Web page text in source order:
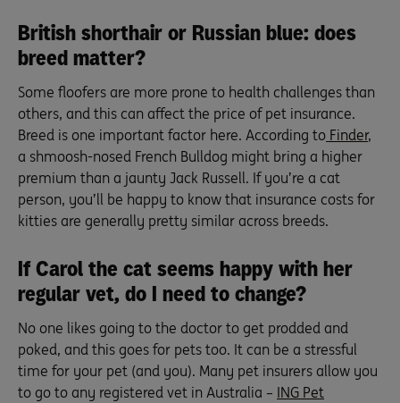
British shorthair or Russian blue: does
breed matter?
Some floofers are more prone to health challenges than
others, and this can affect the price of pet insurance.
Breed is one important factor here. According to Finder,
a shmoosh-nosed French Bulldog might bring a higher
premium than a jaunty Jack Russell. If you’re a cat
person, you’ll be happy to know that insurance costs for
kitties are generally pretty similar across breeds.
If Carol the cat seems happy with her
regular vet, do I need to change?
No one likes going to the doctor to get prodded and
poked, and this goes for pets too. It can be a stressful
time for your pet (and you). Many pet insurers allow you
to go to any registered vet in Australia – ING Pet